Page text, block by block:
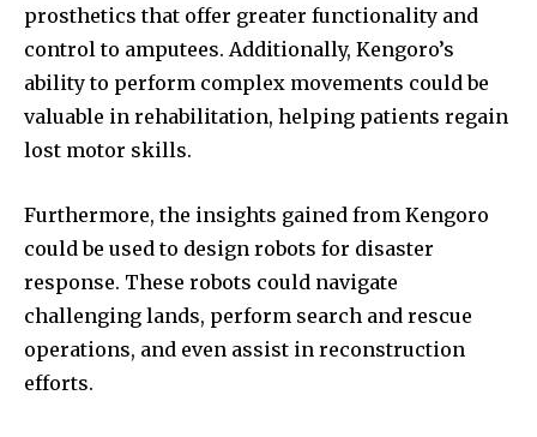
Join our community of
SUBSCRIBERS and be part of the
conversation.
To subscribe, simply enter your email address on our website
safe with us.
prosthetics that offer greater functionality and
control to amputees. Additionally, Kengoro’s
ability to perform complex movements could be
valuable in rehabilitation, helping patients regain
lost motor skills.
Furthermore, the insights gained from Kengoro
could be used to design robots for disaster
response. These robots could navigate
challenging lands, perform search and rescue
operations, and even assist in reconstruction
efforts.